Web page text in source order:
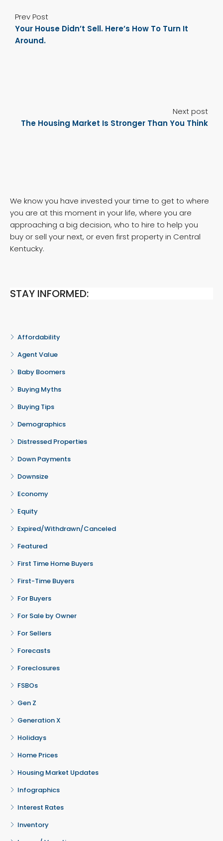
Prev Post
Your House Didn’t Sell. Here’s How To Turn It
Around.
Next post
The Housing Market Is Stronger Than You Think
We know you have invested your time to get to where
you are at this moment in your life, where you are
approaching a big decision, who to hire to help you
buy or sell your next, or even first property in Central
Kentucky.
STAY INFORMED:
Affordability
Agent Value
Baby Boomers
Buying Myths
Buying Tips
Demographics
Distressed Properties
Down Payments
Downsize
Economy
Equity
Expired/Withdrawn/Canceled
Featured
First Time Home Buyers
First-Time Buyers
For Buyers
For Sale by Owner
For Sellers
Forecasts
Foreclosures
FSBOs
Gen Z
Generation X
Holidays
Home Prices
Housing Market Updates
Infographics
Interest Rates
Inventory